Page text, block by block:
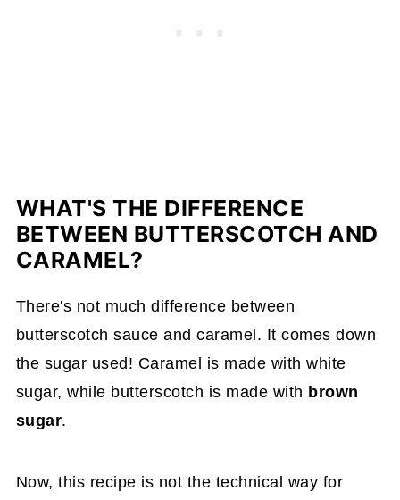
WHAT'S THE DIFFERENCE
BETWEEN BUTTERSCOTCH AND
CARAMEL?
There's not much difference between
butterscotch sauce and caramel. It comes down
the sugar used! Caramel is made with white
sugar, while butterscotch is made with brown
sugar.
Now, this recipe is not the technical way for